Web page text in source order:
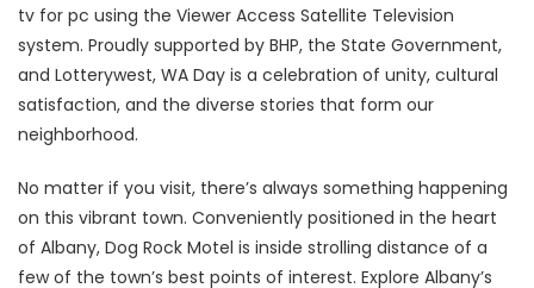
tv for pc using the Viewer Access Satellite Television
system. Proudly supported by BHP, the State Government,
and Lotterywest, WA Day is a celebration of unity, cultural
satisfaction, and the diverse stories that form our
neighborhood.
No matter if you visit, there’s always something happening
on this vibrant town. Conveniently positioned in the heart
of Albany, Dog Rock Motel is inside strolling distance of a
few of the town’s best points of interest. Explore Albany’s